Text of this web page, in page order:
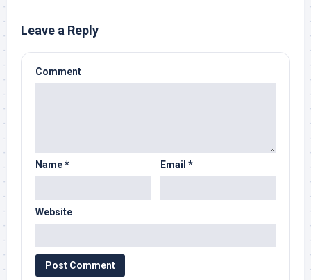
Leave a Reply
Comment
Name* Email *
Website